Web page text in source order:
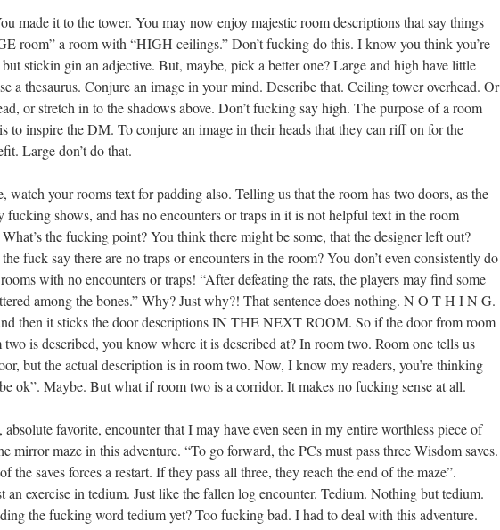
made it to the tower. You may now enjoy majestic room descriptions that say things
room” a room with “HIGH ceilings.” Don’t fucking do this. I know you think you’re
stickin gin an adjective. But, maybe, pick a better one? Large and high have little
a thesaurus. Conjure an image in your mind. Describe that. Ceiling tower overhead. Or
or stretch in to the shadows above. Don’t fucking say high. The purpose of a room
to inspire the DM. To conjure an image in their heads that they can riff on for the
Large don’t do that.
watch your rooms text for padding also. Telling us that the room has two doors, as the
fucking shows, and has no encounters or traps in it is not helpful text in the room
the fucking point? You think there might be some, that the designer left out?
fuck say there are no traps or encounters in the room? You don’t even consistently do
with no encounters or traps! “After defeating the rats, the players may find some
among the bones.” Why? Just why?! That sentence does nothing. N O T H I N G.
then it sticks the door descriptions IN THE NEXT ROOM. So if the door from room
two is described, you know where it is described at? In room two. Room one tells us
but the actual description is in room two. Now, I know my readers, you’re thinking
ok”. Maybe. But what if room two is a corridor. It makes no fucking sense at all.
favorite, encounter that I may have even seen in my entire worthless piece of
mirror maze in this adventure. “To go forward, the PCs must pass three Wisdom saves.
the saves forces a restart. If they pass all three, they reach the end of the maze”.
an exercise in tedium. Just like the fallen log encounter. Tedium. Nothing but tedium.
the fucking word tedium yet? Too fucking bad. I had to deal with this adventure.